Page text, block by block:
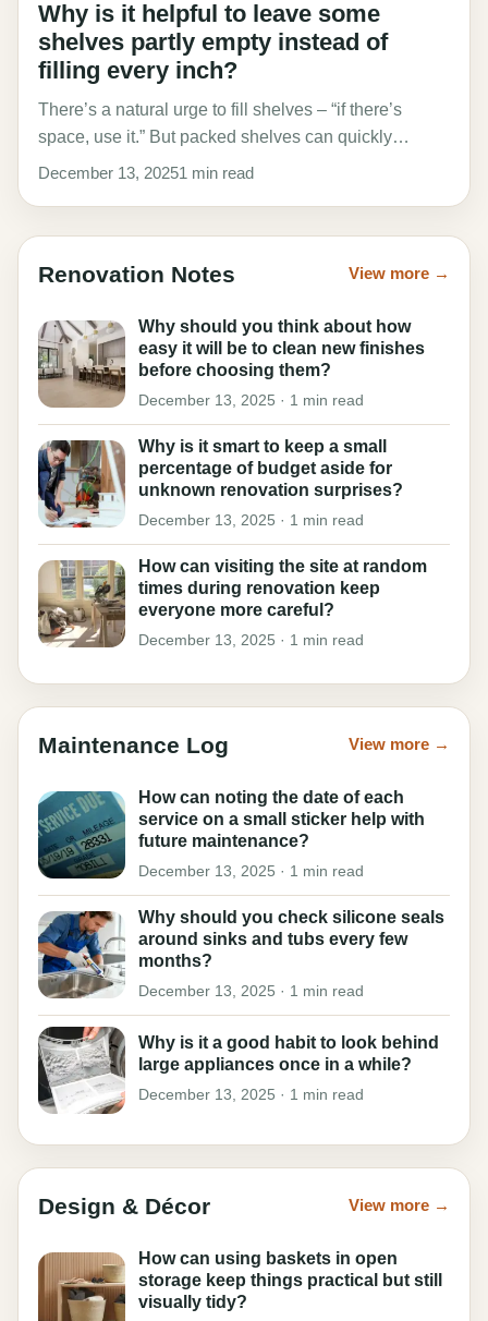
Why is it helpful to leave some
shelves partly empty instead of
filling every inch?
There’s a natural urge to fill shelves – “if there’s
space, use it.” But packed shelves can quickly…
December 13, 20251 min read
Renovation Notes View more →
Why should you think about how
easy it will be to clean new finishes
before choosing them?
December 13, 2025 · 1 min read
Why is it smart to keep a small
percentage of budget aside for
unknown renovation surprises?
December 13, 2025 · 1 min read
How can visiting the site at random
times during renovation keep
everyone more careful?
December 13, 2025 · 1 min read
Maintenance Log View more →
How can noting the date of each
service on a small sticker help with
future maintenance?
December 13, 2025 · 1 min read
Why should you check silicone seals
around sinks and tubs every few
months?
December 13, 2025 · 1 min read
Why is it a good habit to look behind
large appliances once in a while?
December 13, 2025 · 1 min read
Design & Décor View more →
How can using baskets in open
storage keep things practical but still
visually tidy?